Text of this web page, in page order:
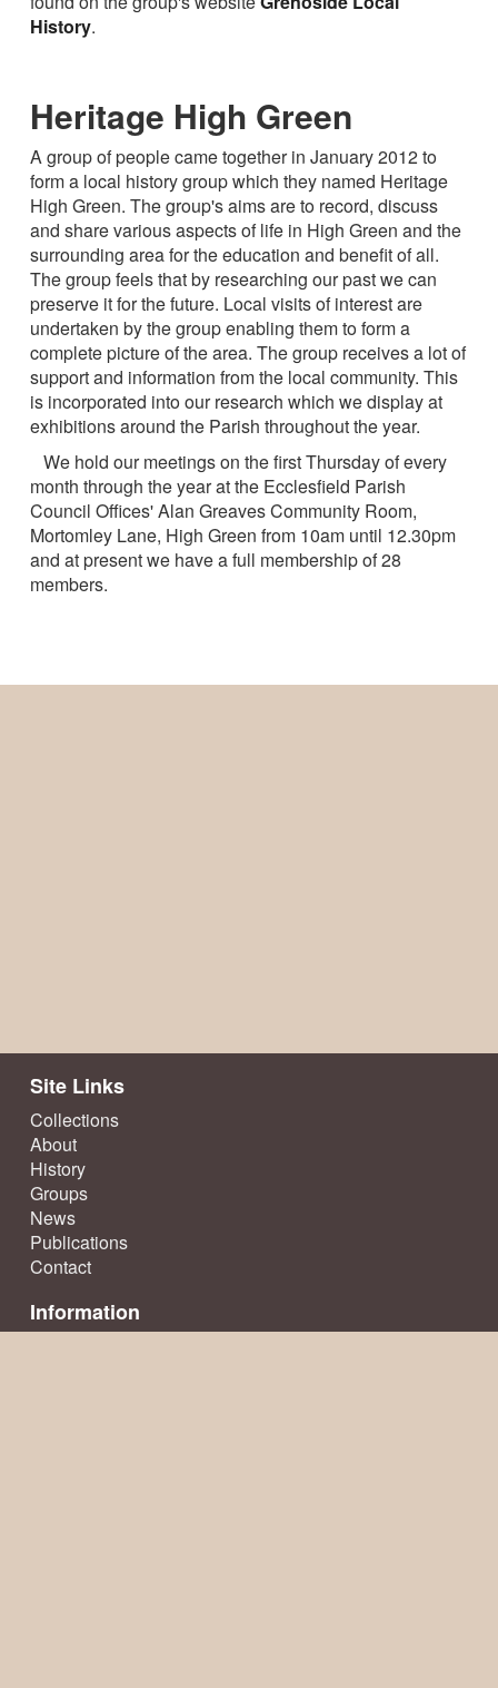
History.
Heritage High Green
A group of people came together in January 2012 to
form a local history group which they named Heritage
High Green. The group's aims are to record, discuss
and share various aspects of life in High Green and the
surrounding area for the education and benefit of all.
The group feels that by researching our past we can
preserve it for the future. Local visits of interest are
undertaken by the group enabling them to form a
complete picture of the area. The group receives a lot of
support and information from the local community. This
is incorporated into our research which we display at
exhibitions around the Parish throughout the year.
We hold our meetings on the first Thursday of every
month through the year at the Ecclesfield Parish
Council Offices' Alan Greaves Community Room,
Mortomley Lane, High Green from 10am until 12.30pm
and at present we have a full membership of 28
members.
Site Links
Collections
About
History
Groups
News
Publications
Contact
Information